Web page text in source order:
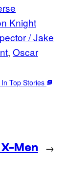
Knight
/ Jake
, Oscar
Top Stories
Men
→